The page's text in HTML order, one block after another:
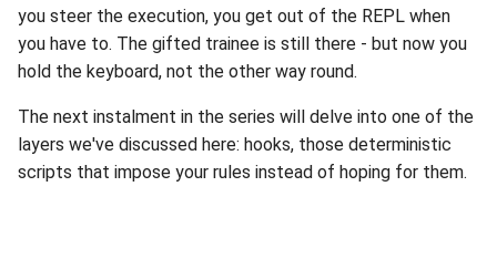
you steer the execution, you get out of the REPL when
you have to. The gifted trainee is still there - but now you
hold the keyboard, not the other way round.
The next instalment in the series will delve into one of the
layers we've discussed here: hooks, those deterministic
scripts that impose your rules instead of hoping for them.